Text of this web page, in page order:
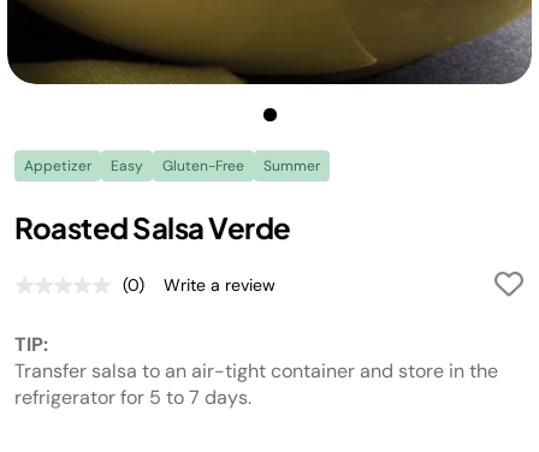
Appetizer Easy Gluten-Free Summer
Roasted Salsa Verde
No
page
link.
(0) Write a review
TIP:
Transfer salsa to an air-tight container and store in the
refrigerator for 5 to 7 days.